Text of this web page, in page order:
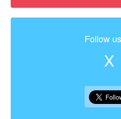
Follow
X